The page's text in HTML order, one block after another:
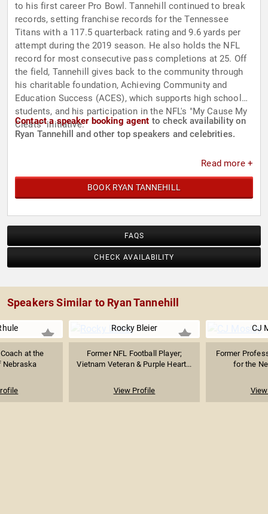
to his first career Pro Bowl. Tannehill continued to break
records, setting franchise records for the Tennessee
Titans with a 117.5 quarterback rating and 9.6 yards per
attempt during the 2019 season. He also holds the NFL
record for most consecutive pass completions at 25. Off
the field, Tannehill gives back to the community through
his charitable foundation, Achieving Community and
Education Success (ACES), which supports high school
students, and his participation in the NFL's "My Cause My
Cleats" initiative.
Contact a speaker booking agent to check availability on
Ryan Tannehill and other top speakers and celebrities.
Read more +
BOOK RYAN TANNEHILL
FAQS
CHECK AVAILABILITY
Speakers Similar to Ryan Tannehill
at the
Nebraska
Rocky Bleier
Former NFL Football Player;
Vietnam Veteran & Purple Heart...
View Profile
CJ
Former
for the